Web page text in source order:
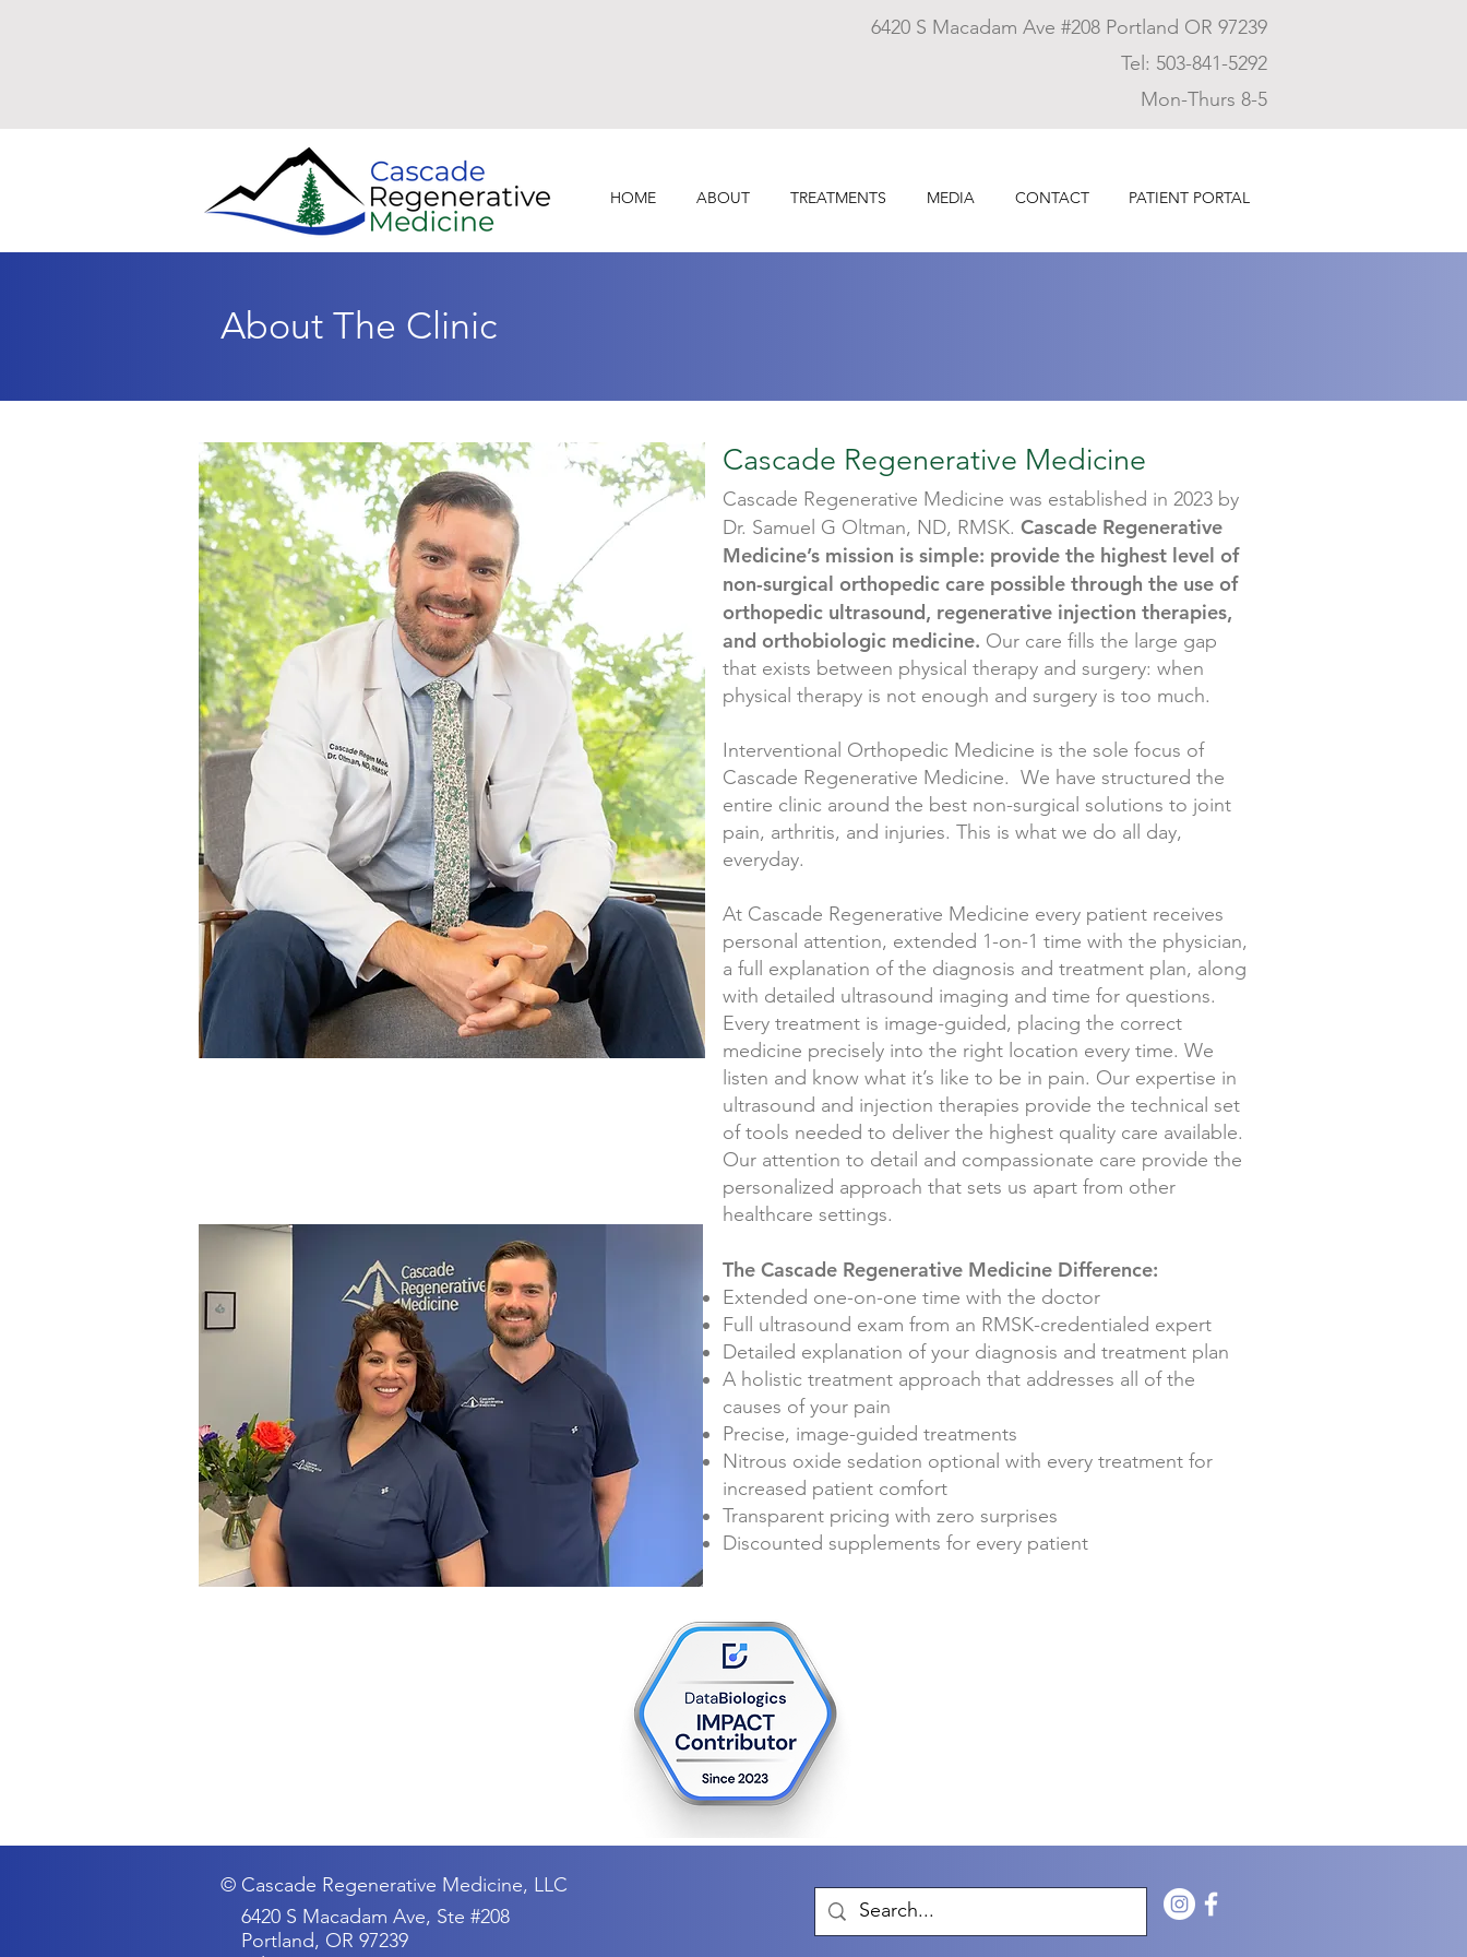
6420 S Macadam Ave #208 Portland OR 97239
Tel: 503-841-5292
Mon-Thurs 8-5
HOME ABOUT TREATMENTS MEDIA CONTACT PATIENT PORTAL
About The Clinic
Cascade Regenerative Medicine
Cascade Regenerative Medicine was established in 2023 by
Dr. Samuel G Oltman, ND, RMSK. Cascade Regenerative
Medicine’s mission is simple: provide the highest level of
non-surgical orthopedic care possible through the use of
orthopedic ultrasound, regenerative injection therapies,
and orthobiologic medicine. Our care fills the large gap
that exists between physical therapy and surgery: when
physical therapy is not enough and surgery is too much.
Interventional Orthopedic Medicine is the sole focus of
Cascade Regenerative Medicine. We have structured the
entire clinic around the best non-surgical solutions to joint
pain, arthritis, and injuries. This is what we do all day,
everyday.
At Cascade Regenerative Medicine every patient receives
personal attention, extended 1-on-1 time with the physician,
a full explanation of the diagnosis and treatment plan, along
with detailed ultrasound imaging and time for questions.
Every treatment is image-guided, placing the correct
medicine precisely into the right location every time. We
listen and know what it’s like to be in pain. Our expertise in
ultrasound and injection therapies provide the technical set
of tools needed to deliver the highest quality care available.
Our attention to detail and compassionate care provide the
personalized approach that sets us apart from other
healthcare settings.
The Cascade Regenerative Medicine Difference:
Extended one-on-one time with the doctor
Full u ltrasound exam from an RMSK-credentialed expert
Detailed explanation of your diagnosis and treatment plan
A holistic treatment approach that addresses all of the
causes of your pain
Precise, image-guided treatments
Nitrous oxide sedation optional with every treatment for
increased patient comfort
Transparent pricing with zero surprises
Discounted supplements for every patient
© Cascade Regenerative Medicine, LLC
6420 S Macadam Ave, Ste #208
Portland, OR 97239